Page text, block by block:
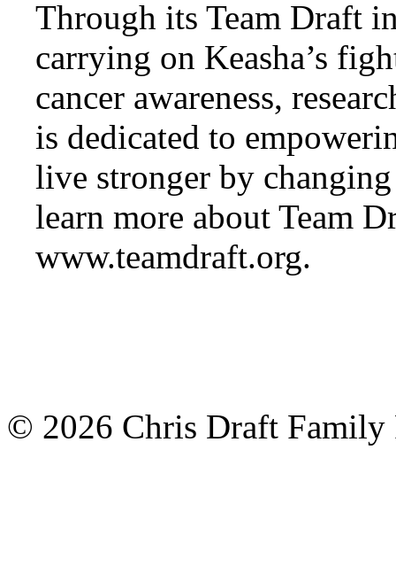
Through its Team Draft
carrying on Keasha’s
cancer awareness,
is dedicated to
live stronger by
learn more about Team
www.teamdraft.org.
© 2026 Chris Draft Family